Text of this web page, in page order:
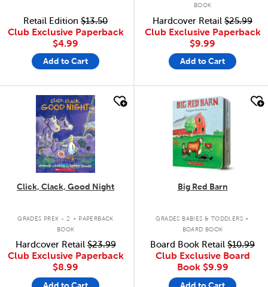
Retail Edition $13.50
Club Exclusive Paperback
$4.99
Add to Cart
BOOK
Hardcover Retail $25.99
Club Exclusive Paperback
$9.99
Add to Cart
quick look
Click, Clack, Good Night
GRADES PREK - 2 . PAPERBACK
BOOK
Hardcover Retail$23.99
Club Exclusive Paperback
$8.99
Add to Cart
quick look
Big Red Barn
GRADES BABIES & TODDLERS .
BOARD BOOK
Board Book Retail $10.99
Club Exclusive Board
Book $9.99
Add to Cart